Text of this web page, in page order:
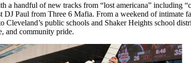
handful of new tracks from “lost americana” including
Paul from Three 6 Mafia. From a weekend of intimate
public schools and Shaker Heights school
and community pride.